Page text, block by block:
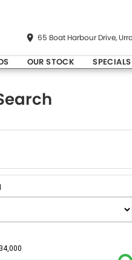
65 Boat Harbour Drive,
OUR STOCK SPECIALS